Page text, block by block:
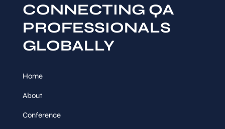
CONNECTING QA
PROFESSIONALS
GLOBALLY
Home
About
Conference